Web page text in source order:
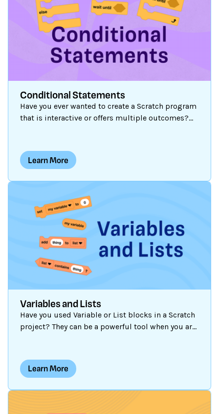
Conditional Statements
Have you ever wanted to create a Scratch program
that is interactive or offers multiple outcomes?
Some are dynamic: they are capable of action or
change each time they are run. In order to create
blocks category) to give instructions on how the
project should respond in different
circumstances.
Learn More
Variables and Lists
Have you used Variable or List blocks in a Scratch
project? They can be a powerful tool when you are
know a variable can hold numbers or text (also
known as a “string”)? And if you are storing a lot
Learn More